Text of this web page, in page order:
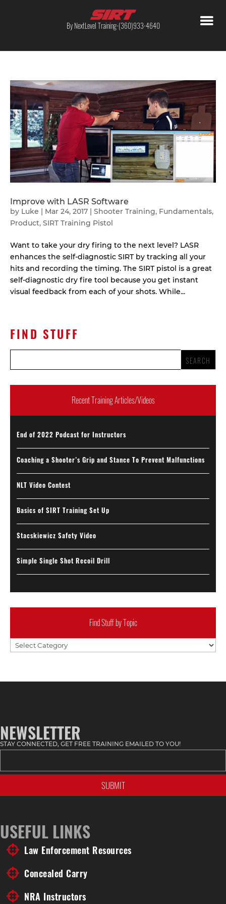
By NextLevel Training-(360)933-4640
Improve with LASR Software
by Luke | Mar 24, 2017 | Shooter Training, Fundamentals,
Product, SIRT Training Pistol
Want to take your dry firing to the next level? LASR
enhances the self-diagnostic SIRT by tracking all your
hits and recording the timing. The SIRT pistol is a great
self-diagnostic dry fire tool because you get instant
visual feedback from each of your shots. While...
FIND STUFF
Recent Training Articles/Videos
End of 2022 Podcast for Instructors
Coaching a Shooter’s Grip and Stance To Prevent Malfunctions
NLT Video Contest
Basics of SIRT Training Set Up
Stacskiewicz Safety Video
Simple Single Shot Recoil Drill
Find Stuff by Topic
Find
Stuff
NEWSLETTER
STAY CONNECTED, GET FREE TRAINING EMAILED TO YOU!
USEFUL LINKS
Law Enforcement Resources
Concealed Carry
NRA Instructors